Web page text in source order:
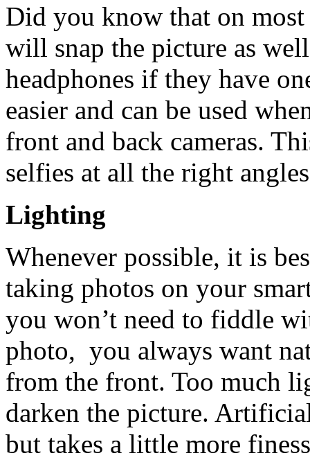
Did you know that on
will snap the picture as
headphones if they have
easier and can be used
front and back cameras.
selfies at all the right
Lighting
Whenever possible, it is
taking photos on your
you won’t need to fiddle
photo, you always want
from the front. Too much
darken the picture.
but takes a little more